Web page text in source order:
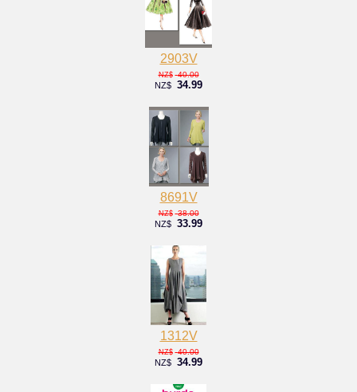
2903V
NZ$ 40.00
NZ$ 34.99
8691V
NZ$ 38.00
NZ$ 33.99
1312V
NZ$ 40.00
NZ$ 34.99